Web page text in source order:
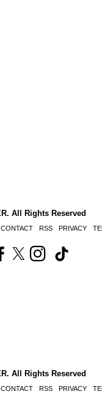
All Rights Reserved
CONTACT RSS PRIVACY
All Rights Reserved
CONTACT RSS PRIVACY